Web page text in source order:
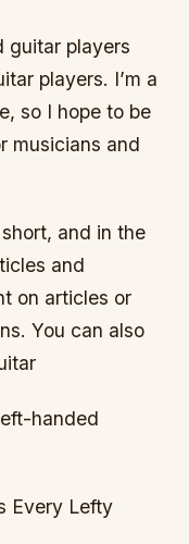
guitar players
players. I’m a
so I hope to be
musicians and
and in the
and
on articles or
You can also
handed
Every Lefty